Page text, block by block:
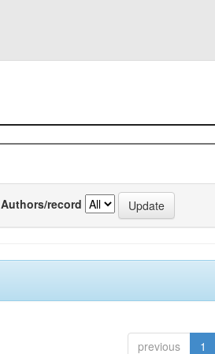
Authors/record
previous 1